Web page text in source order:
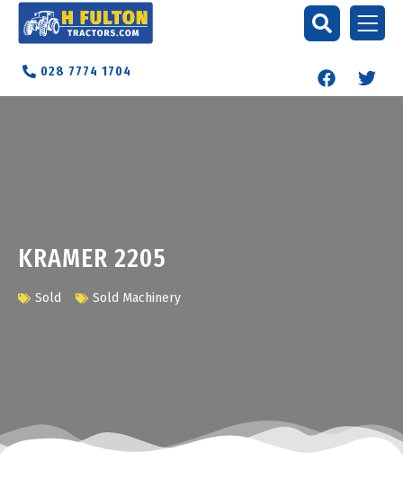
028 7774 1704
KRAMER 2205
Sold Sold Machinery